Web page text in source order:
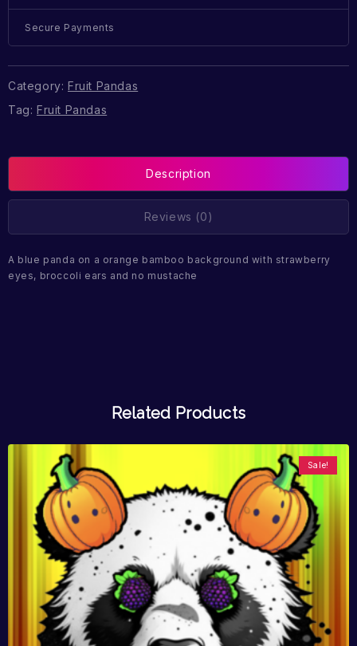
Secure Payments
Category: Fruit Pandas
Tag: Fruit Pandas
Description
Reviews (0)
A blue panda on a orange bamboo background with strawberry
eyes, broccoli ears and no mustache
Related Products
Sale!